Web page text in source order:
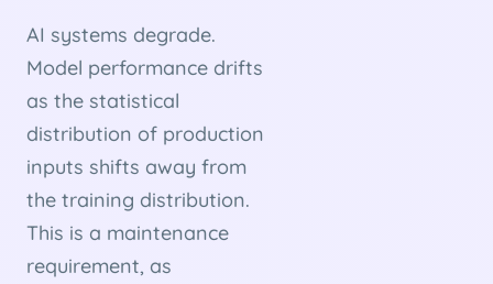
AI systems degrade.
Model performance drifts
as the statistical
distribution of production
inputs shifts away from
the training distribution.
This is a maintenance
requirement, as